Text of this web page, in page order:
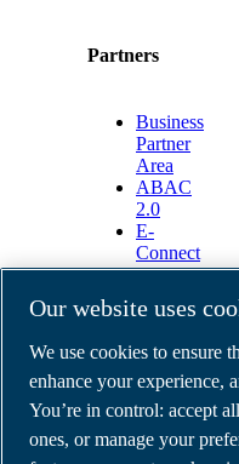
Partners
Business
Partner
Area
ABAC
2.0
E-
Connect
2.0
Portal
Media
Gallery
ABAC air
Legal & Privacy
Our website uses
We use cookies to ensure
enhance your experience,
You’re in control: accept
ones, or manage your